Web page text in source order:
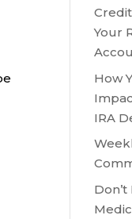
Your
How
IRA